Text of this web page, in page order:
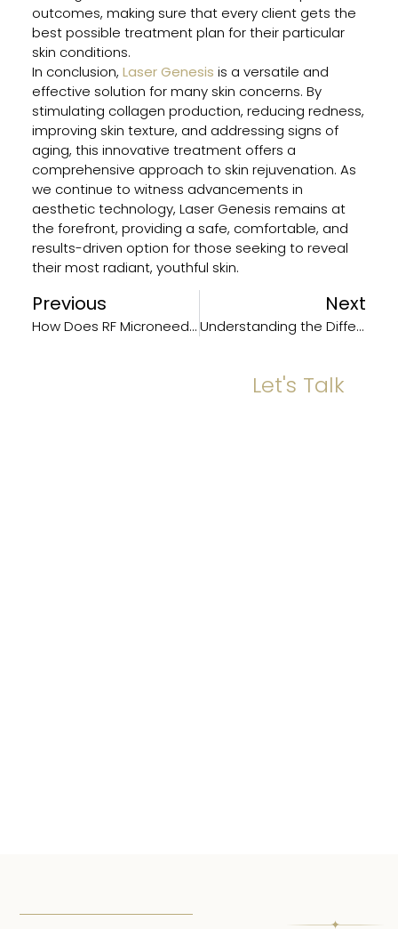
outcomes, making sure that every client gets the
best possible treatment plan for their particular
skin conditions.
In conclusion, Laser Genesis is a versatile and
effective solution for many skin concerns. By
stimulating collagen production, reducing redness,
improving skin texture, and addressing signs of
aging, this innovative treatment offers a
comprehensive approach to skin rejuvenation. As
we continue to witness advancements in
aesthetic technology, Laser Genesis remains at
the forefront, providing a safe, comfortable, and
results-driven option for those seeking to reveal
their most radiant, youthful skin.
Previous
How Does RF Microneedling Work?
Next
Understanding the Different Types of Neuromodulators: A Complete Overview
Let's Talk